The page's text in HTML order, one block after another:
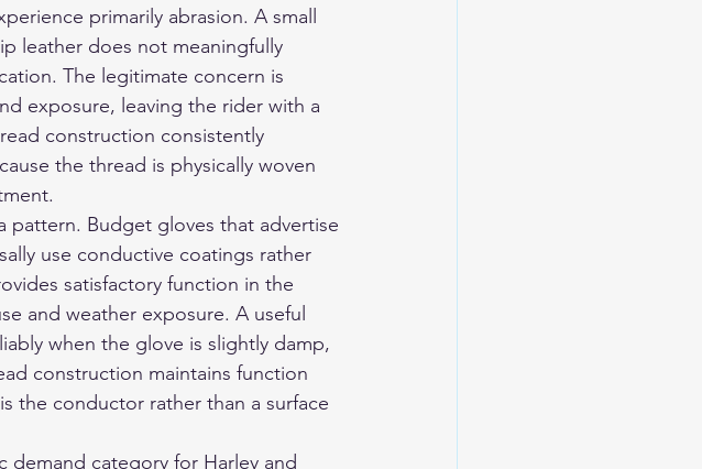
primarily abrasion. A small
leather does not meaningfully
The legitimate concern is
exposure, leaving the rider with a
construction consistently
the thread is physically woven
pattern. Budget gloves that advertise
use conductive coatings rather
satisfactory function in the
and weather exposure. A useful
when the glove is slightly damp,
construction maintains function
the conductor rather than a surface
demand category for Harley and